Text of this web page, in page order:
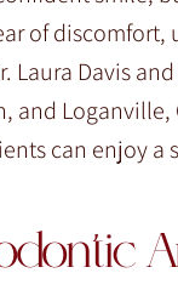
of
Davis
Loganville,
can enjoy